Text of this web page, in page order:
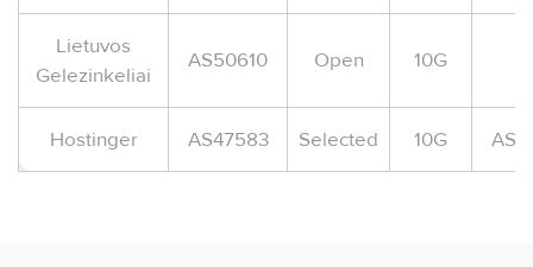
Lietuvos
Gelezinkeliai
AS50610 Open 10G
Hostinger AS47583 Selected 10G AS-